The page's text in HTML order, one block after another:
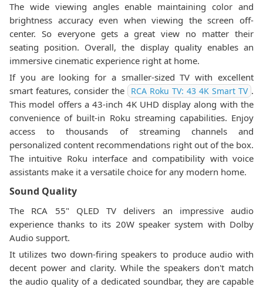
The wide viewing angles enable maintaining color and
brightness accuracy even when viewing the screen off-
center. So everyone gets a great view no matter their
seating position. Overall, the display quality enables an
immersive cinematic experience right at home.
If you are looking for a smaller-sized TV with excellent
smart features, consider the
RCA Roku TV: 43 4K Smart TV .
This model offers a 43-inch 4K UHD display along with the
convenience of built-in Roku streaming capabilities. Enjoy
access to thousands of streaming channels and
personalized content recommendations right out of the box.
The intuitive Roku interface and compatibility with voice
assistants make it a versatile choice for any modern home.
Sound Quality
The RCA 55" QLED TV delivers an impressive audio
experience thanks to its 20W speaker system with Dolby
Audio support.
It utilizes two down-firing speakers to produce audio with
decent power and clarity. While the speakers don't match
the audio quality of a dedicated soundbar, they are capable